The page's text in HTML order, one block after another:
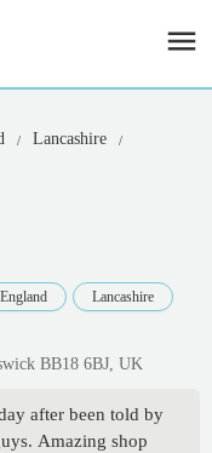
Lancashire
England Lancashire
BB18 6BJ, UK
after been told by
Amazing shop